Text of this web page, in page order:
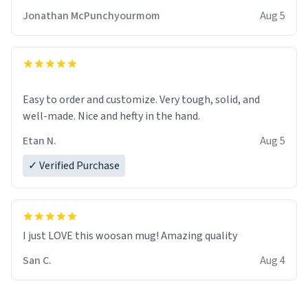
Jonathan McPunchyourmom
Aug 5
Easy to order and customize. Very tough, solid, and
well-made. Nice and hefty in the hand.
Etan N.
Aug 5
✓ Verified Purchase
I just LOVE this woosan mug! Amazing quality
San C.
Aug 4